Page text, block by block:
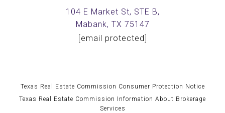
104 E Market St, STE B,
Mabank, TX 75147
[email protected]
Texas Real Estate Commission Consumer Protection Notice
Texas Real Estate Commission Information About Brokerage
Services